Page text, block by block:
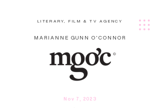
MARIANNE GUNN O'CONNOR
LITERARY, FILM & TV AGENCY
Nov 7, 2023